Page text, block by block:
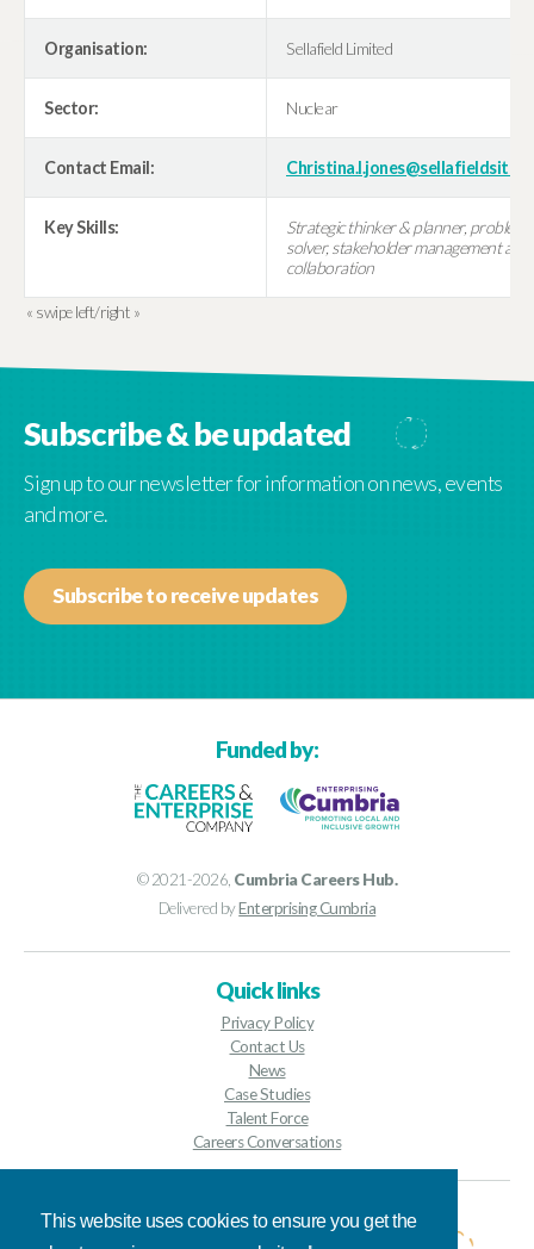
This website uses cookies to ensure you get the
Organisation: Sellafield Limited
Sector: Nuclear
Contact Email:
Key Skills:
Strategic thinker & planner, problem
solver, stakeholder management and
collaboration
Subscribe & be updated
Sign up to our newsletter for information on news, events
and more.
Subscribe to receive updates
Funded by:
© 2021-2026, Cumbria Careers Hub.
Delivered byEnterprising Cumbria
Quick links
Privacy Policy
Contact Us
News
Case Studies
Talent Force
Careers Conversations
Contact details